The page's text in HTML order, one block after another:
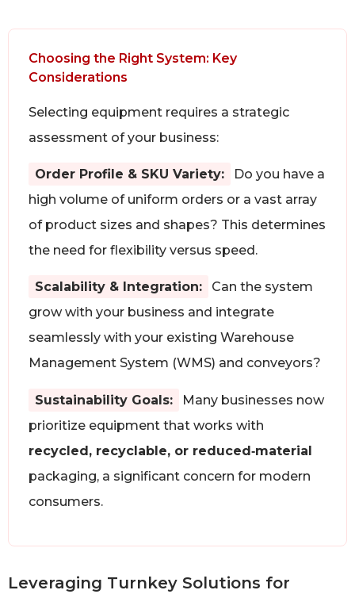
Choosing the Right System: Key
Considerations
Selecting equipment requires a strategic
assessment of your business:
Order Profile & SKU Variety:
Do you have a
high volume of uniform orders or a vast array
of product sizes and shapes? This determines
the need for flexibility versus speed.
Scalability & Integration:
Can the system
grow with your business and integrate
seamlessly with your existing Warehouse
Management System (WMS) and conveyors?
Sustainability Goals:
Many businesses now
prioritize equipment that works with
recycled, recyclable, or reduced‑material
packaging, a significant concern for modern
consumers.
Leveraging Turnkey Solutions for